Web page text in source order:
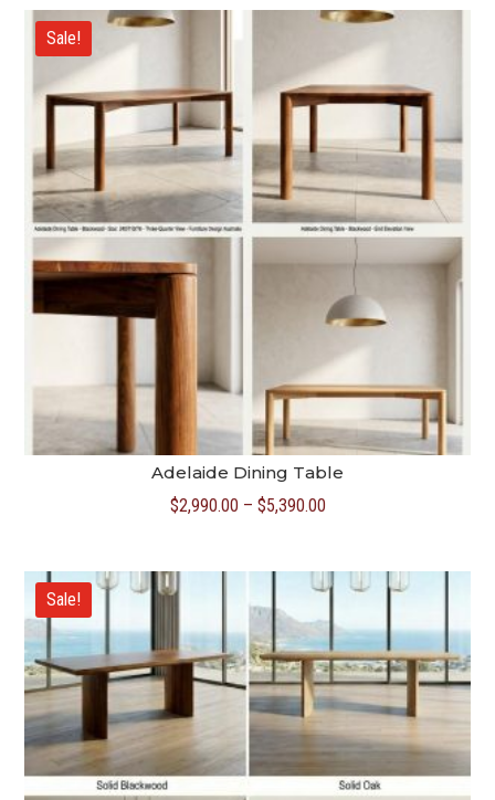
through
$5,390.00
Sale!
Adelaide Dining Table
$2,990.00 – $5,390.00Price
through
$5,390.00
Sale!